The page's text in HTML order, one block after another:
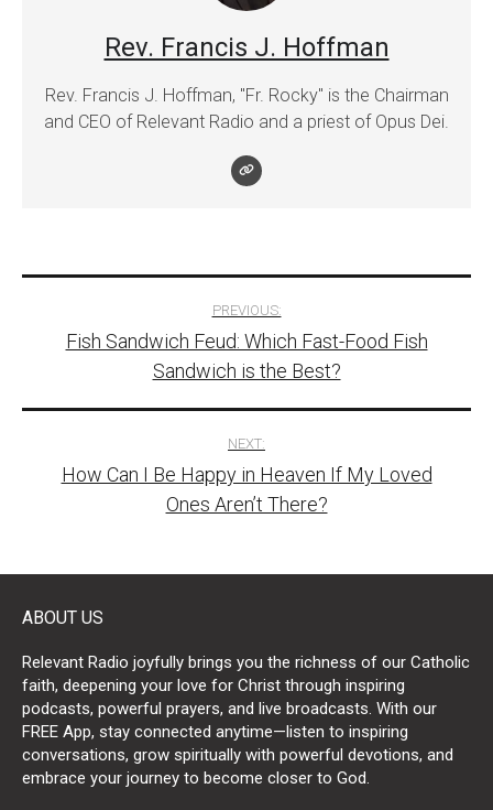
Rev. Francis J. Hoffman
Rev. Francis J. Hoffman, "Fr. Rocky" is the Chairman
and CEO of Relevant Radio and a priest of Opus Dei.
navigation
PREVIOUS:
Fish Sandwich Feud: Which Fast-Food Fish
Sandwich is the Best?
NEXT:
How Can I Be Happy in Heaven If My Loved
Ones Aren’t There?
ABOUT US
Relevant Radio joyfully brings you the richness of our Catholic
faith, deepening your love for Christ through inspiring
podcasts, powerful prayers, and live broadcasts. With our
FREE App, stay connected anytime—listen to inspiring
conversations, grow spiritually with powerful devotions, and
embrace your journey to become closer to God.